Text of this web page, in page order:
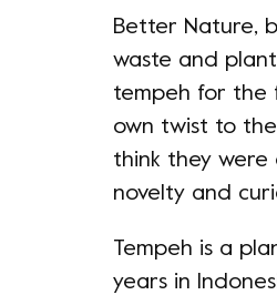
Better Nature,
waste and
tempeh for the
own twist to
think they were
novelty and
Tempeh is a
years in